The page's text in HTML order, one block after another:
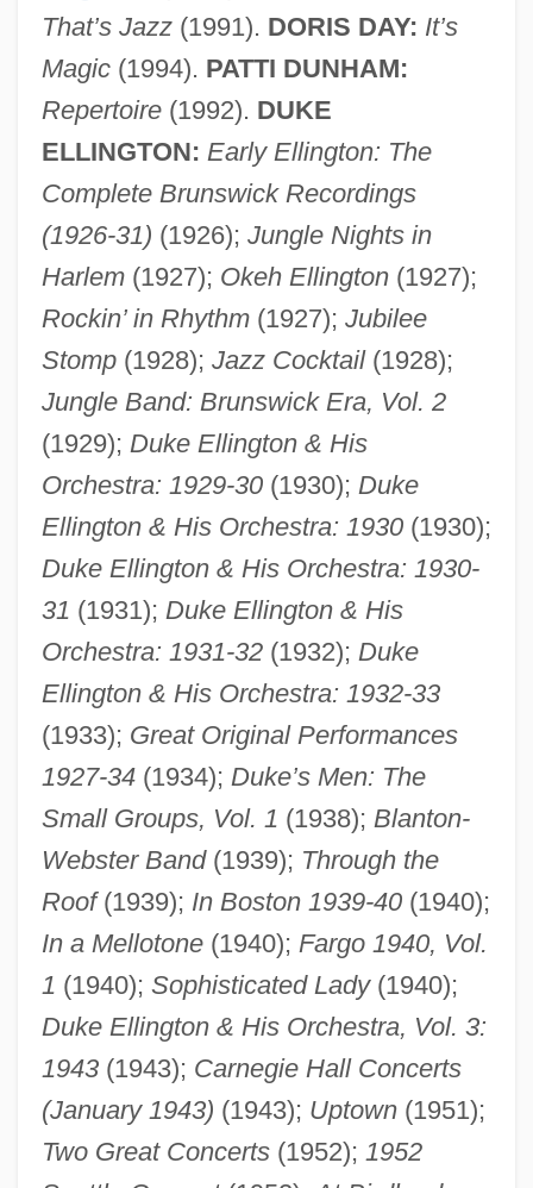
That’s Jazz(1991). DORIS DAY: It’s
Magic(1994). PATTI DUNHAM:
Repertoire(1992). DUKE
ELLINGTON: Early Ellington: The
Complete Brunswick Recordings
(1926-31) (1926); Jungle Nights in
Harlem(1927); Okeh Ellington(1927);
Rockin’ in Rhythm(1927); Jubilee
Stomp(1928); Jazz Cocktail(1928);
Jungle Band: Brunswick Era, Vol. 2
(1929); Duke Ellington & His
Orchestra: 1929-30(1930); Duke
Ellington & His Orchestra: 1930(1930);
Duke Ellington & His Orchestra: 1930-
31 (1931); Duke Ellington & His
Orchestra: 1931-32(1932); Duke
Ellington & His Orchestra: 1932-33
(1933); Great Original Performances
1927-34(1934); Duke’s Men: The
Small Groups, Vol. 1 (1938); Blanton-
Webster Band(1939); Through the
Roof(1939); In Boston 1939-40(1940);
In a Mellotone(1940); Fargo 1940, Vol.
1 (1940); Sophisticated Lady(1940);
Duke Ellington & His Orchestra, Vol. 3:
1943(1943); Carnegie Hall Concerts
(January 1943) (1943); Uptown(1951);
Two Great Concerts(1952); 1952